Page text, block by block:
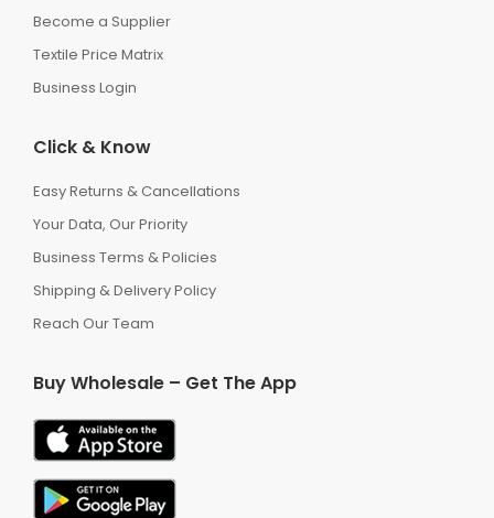
Become a Supplier
Textile Price Matrix
Business Login
Click & Know
Easy Returns & Cancellations
Your Data, Our Priority
Business Terms & Policies
Shipping & Delivery Policy
Reach Our Team
Buy Wholesale – Get The App